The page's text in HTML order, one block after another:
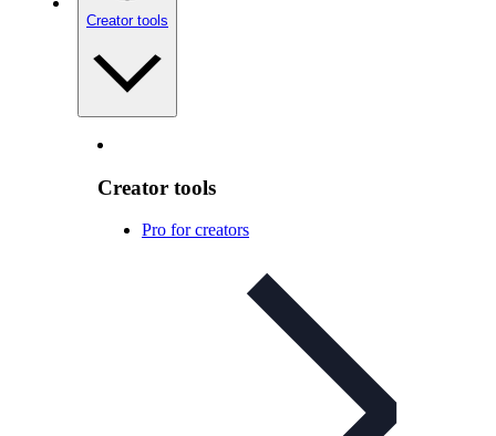
Creator tools
Creator tools
Pro for creators